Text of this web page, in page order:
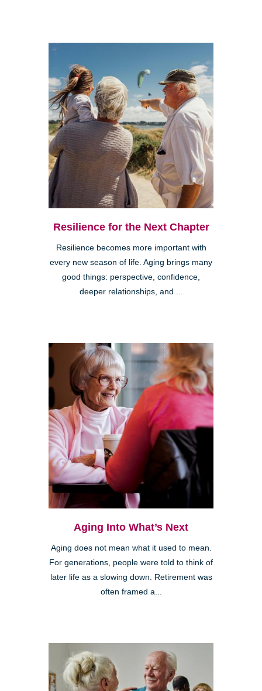
Resilience for the Next Chapter
Resilience becomes more important with
every new season of life. Aging brings many
good things: perspective, confidence,
deeper relationships, and ...
Aging Into What’s Next
Aging does not mean what it used to mean.
For generations, people were told to think of
later life as a slowing down. Retirement was
often framed a...